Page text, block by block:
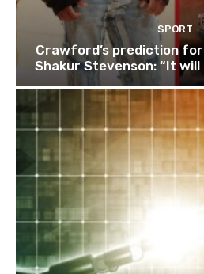
SPORT
Crawford’s prediction
Shakur Stevenson: “It